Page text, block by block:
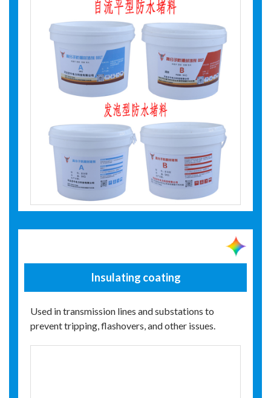
Insulating coating
Used in transmission lines and substations to
prevent tripping, flashovers, and other issues.